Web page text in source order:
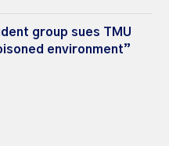
group sues TMU
environment”